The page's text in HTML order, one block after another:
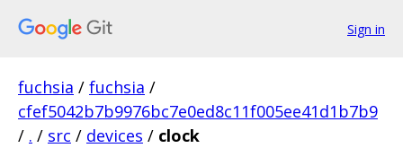
Sign in
fuchsia / fuchsia /
cfef5042b7b9976bc7e0ed8c11f005ee41d1b7b9
/ . / src / devices / clock